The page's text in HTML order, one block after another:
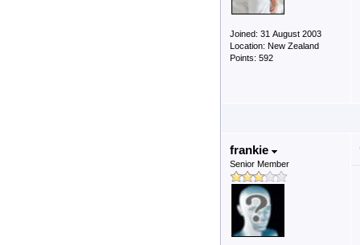
Joined: 31 August 2003
Location: New Zealand
Points: 592
frankie
Senior Member